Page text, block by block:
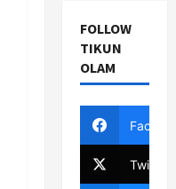
FOLLOW
TIKUN
OLAM
Twitter